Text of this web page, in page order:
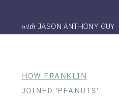
with JASON ANTHONY GUY
HOW FRANKLIN
JOINED ‘PEANUTS’